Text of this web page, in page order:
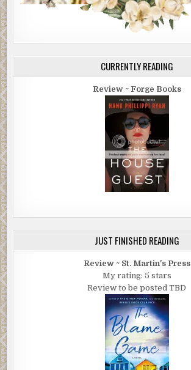
CURRENTLY READING
Review ~ Forge Books
JUST FINISHED READING
Review ~ St. Martin's Press
My rating: 5 stars
Review to be posted TBD